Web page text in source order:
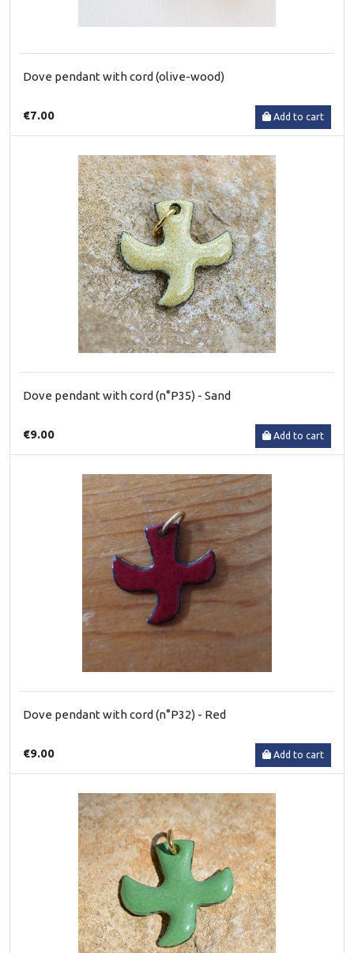
Dove pendant with cord (olive-wood)
€7.00 Add to cart
Dove pendant with cord (n°P35) - Sand
€9.00 Add to cart
Dove pendant with cord (n°P32) - Red
€9.00 Add to cart